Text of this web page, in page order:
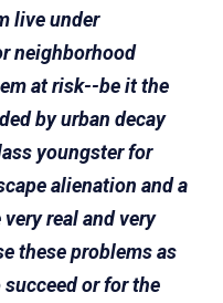
live under
neighborhood
at risk--be it the
by urban decay
youngster for
alienation and a
real and very
these problems as
or for the